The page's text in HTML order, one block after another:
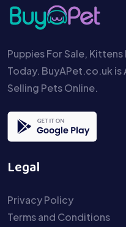
Puppies For Sale,
Today. BuyAPet.co.uk is
Selling Pets Online.
Legal
Privacy Policy
Terms and Conditions